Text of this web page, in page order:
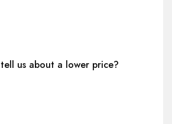
tell us about a lower price?